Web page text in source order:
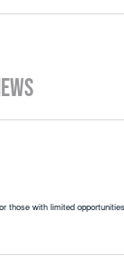
those with limited